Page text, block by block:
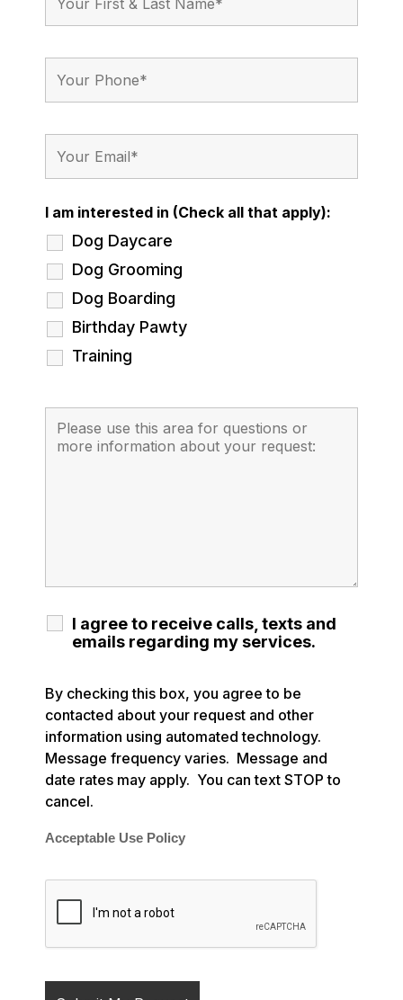
I am interested in (Check all that apply):
Dog Daycare
Dog Grooming
Dog Boarding
Birthday Pawty
Training
I agree to receive calls, texts and
emails regarding my services.
By checking this box, you agree to be
contacted about your request and other
information using automated technology.
Message frequency varies. Message and
date rates may apply. You can text STOP to
cancel.
Acceptable Use Policy